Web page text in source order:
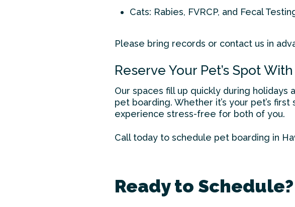
Cats: Rabies, FVRCP, and Fecal
Please bring records or contact us in
Reserve Your Pet’s Spot
Our spaces fill up quickly during
pet boarding. Whether it’s your pet’s
experience stress-free for both of you.
Call today to schedule pet boarding in
Ready to Schedule?